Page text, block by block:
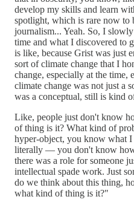
develop my skills and learn
spotlight, which is rare now to
journalism... Yeah. So, I
time and what I discovered to
is like, because Grist was just
sort of climate change that I
change, especially at the time,
climate change was not just a
was a conceptual, still is kind
Like, people just don't know
of thing is it? What kind of
hyper-object, you know what I
literally — you don't know
there was a role for someone
intellectual spade work. Just
do we think about this thing,
what kind of thing is it?"